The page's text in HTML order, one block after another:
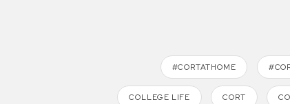
#CORTATHOME
COLLEGE LIFE CORT